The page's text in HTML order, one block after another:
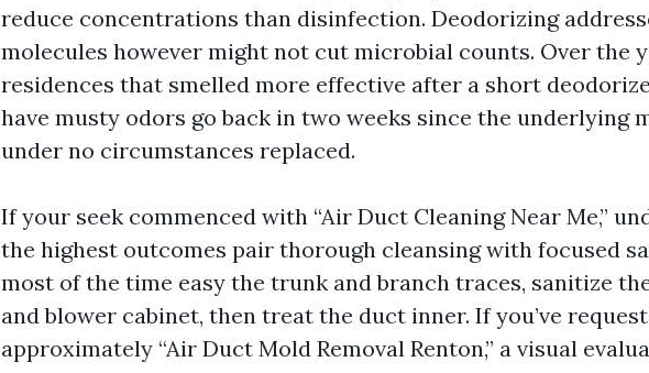
reduce concentrations than disinfection. Deodorizing
molecules however might not cut microbial counts. Over the
residences that smelled more effective after a short
have musty odors go back in two weeks since the underlying
under no circumstances replaced.
If your seek commenced with “Air Duct Cleaning Near Me,”
the highest outcomes pair thorough cleansing with focused
most of the time easy the trunk and branch traces, sanitize
and blower cabinet, then treat the duct inner. If you’ve
approximately “Air Duct Mold Removal Renton,” a visual